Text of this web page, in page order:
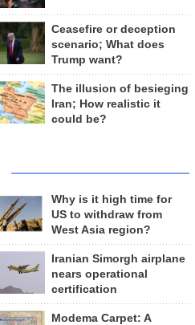
Ceasefire or deception
scenario; What does
Trump want?
The illusion of besieging
Iran; How realistic it
could be?
Why is it high time for
US to withdraw from
West Asia region?
Iranian Simorgh airplane
nears operational
certification
Modema Carpet: A